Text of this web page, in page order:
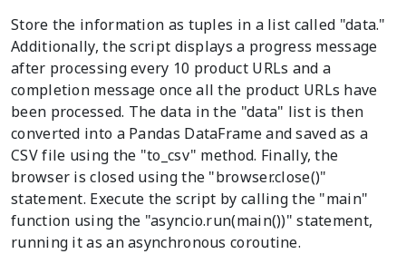
Store the information as tuples in a list called "data."
Additionally, the script displays a progress message
after processing every 10 product URLs and a
completion message once all the product URLs have
been processed. The data in the "data" list is then
converted into a Pandas DataFrame and saved as a
CSV file using the "to_csv" method. Finally, the
browser is closed using the "browser.close()"
statement. Execute the script by calling the "main"
function using the "asyncio.run(main())" statement,
running it as an asynchronous coroutine.